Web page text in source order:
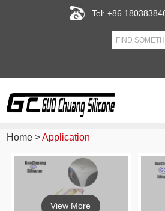
Tel: +86
Home >Application
View More